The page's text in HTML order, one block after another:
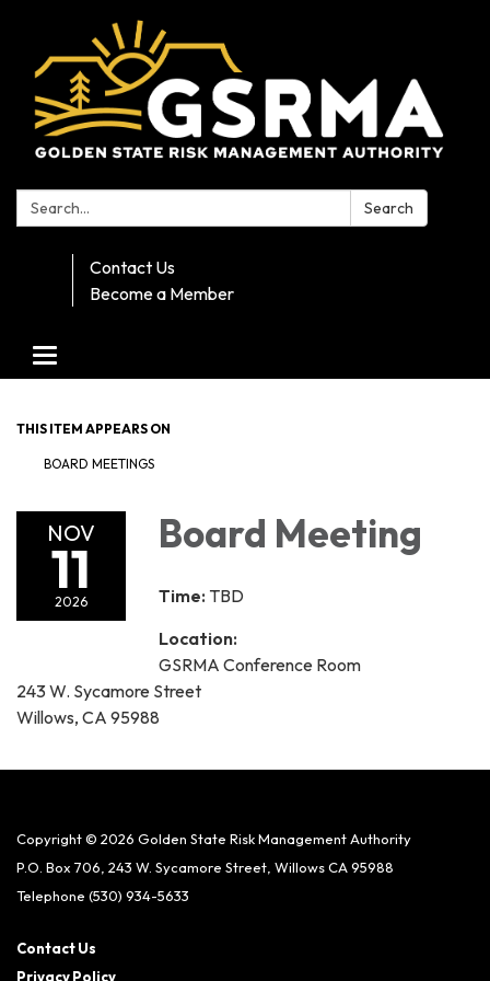
Search: Search
Contact Us
Become a Member
Toggle navigation
THIS ITEM APPEARS ON
BOARD MEETINGS
NOV
11
2026
Board Meeting
Time: TBD
Location:
GSRMA Conference Room
243 W. Sycamore Street
Willows, CA 95988
Copyright © 2026 Golden State Risk Management Authority
P.O. Box 706, 243 W. Sycamore Street, Willows CA 95988
Telephone (530) 934-5633
Contact Us
Privacy Policy